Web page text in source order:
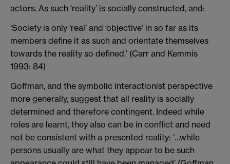
actors. As such ‘reality’ is socially constructed, and:
‘Society is only ‘real’ and ‘objective’ in so far as its
members define it as such and orientate themselves
towards the reality so defined.’ (Carr and Kemmis
1993: 84)
Goffman, and the symbolic interactionist perspective
more generally, suggest that all reality is socially
determined and therefore contingent. Indeed while
roles are learnt, they also can be in conflict and need
not be consistent with a presented reality: ‘…while
persons usually are what they appear to be such